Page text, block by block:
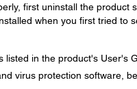
first uninstall the product
when you first tried to
in the product's User's
virus protection software,